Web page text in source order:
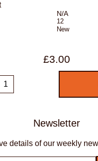
N/A
12
New
£3.00
Newsletter
details of our weekly